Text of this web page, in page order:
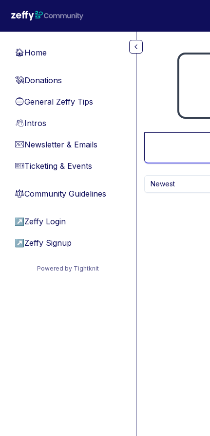
🏠Home
💸Donations
🔵General Zeffy Tips
👋Intros
📧Newsletter & Emails
🎫Ticketing & Events
⚖︎Community Guidelines
↗ Zeffy Login
↗ Zeffy Signup
Powered by Tightknit
Newest